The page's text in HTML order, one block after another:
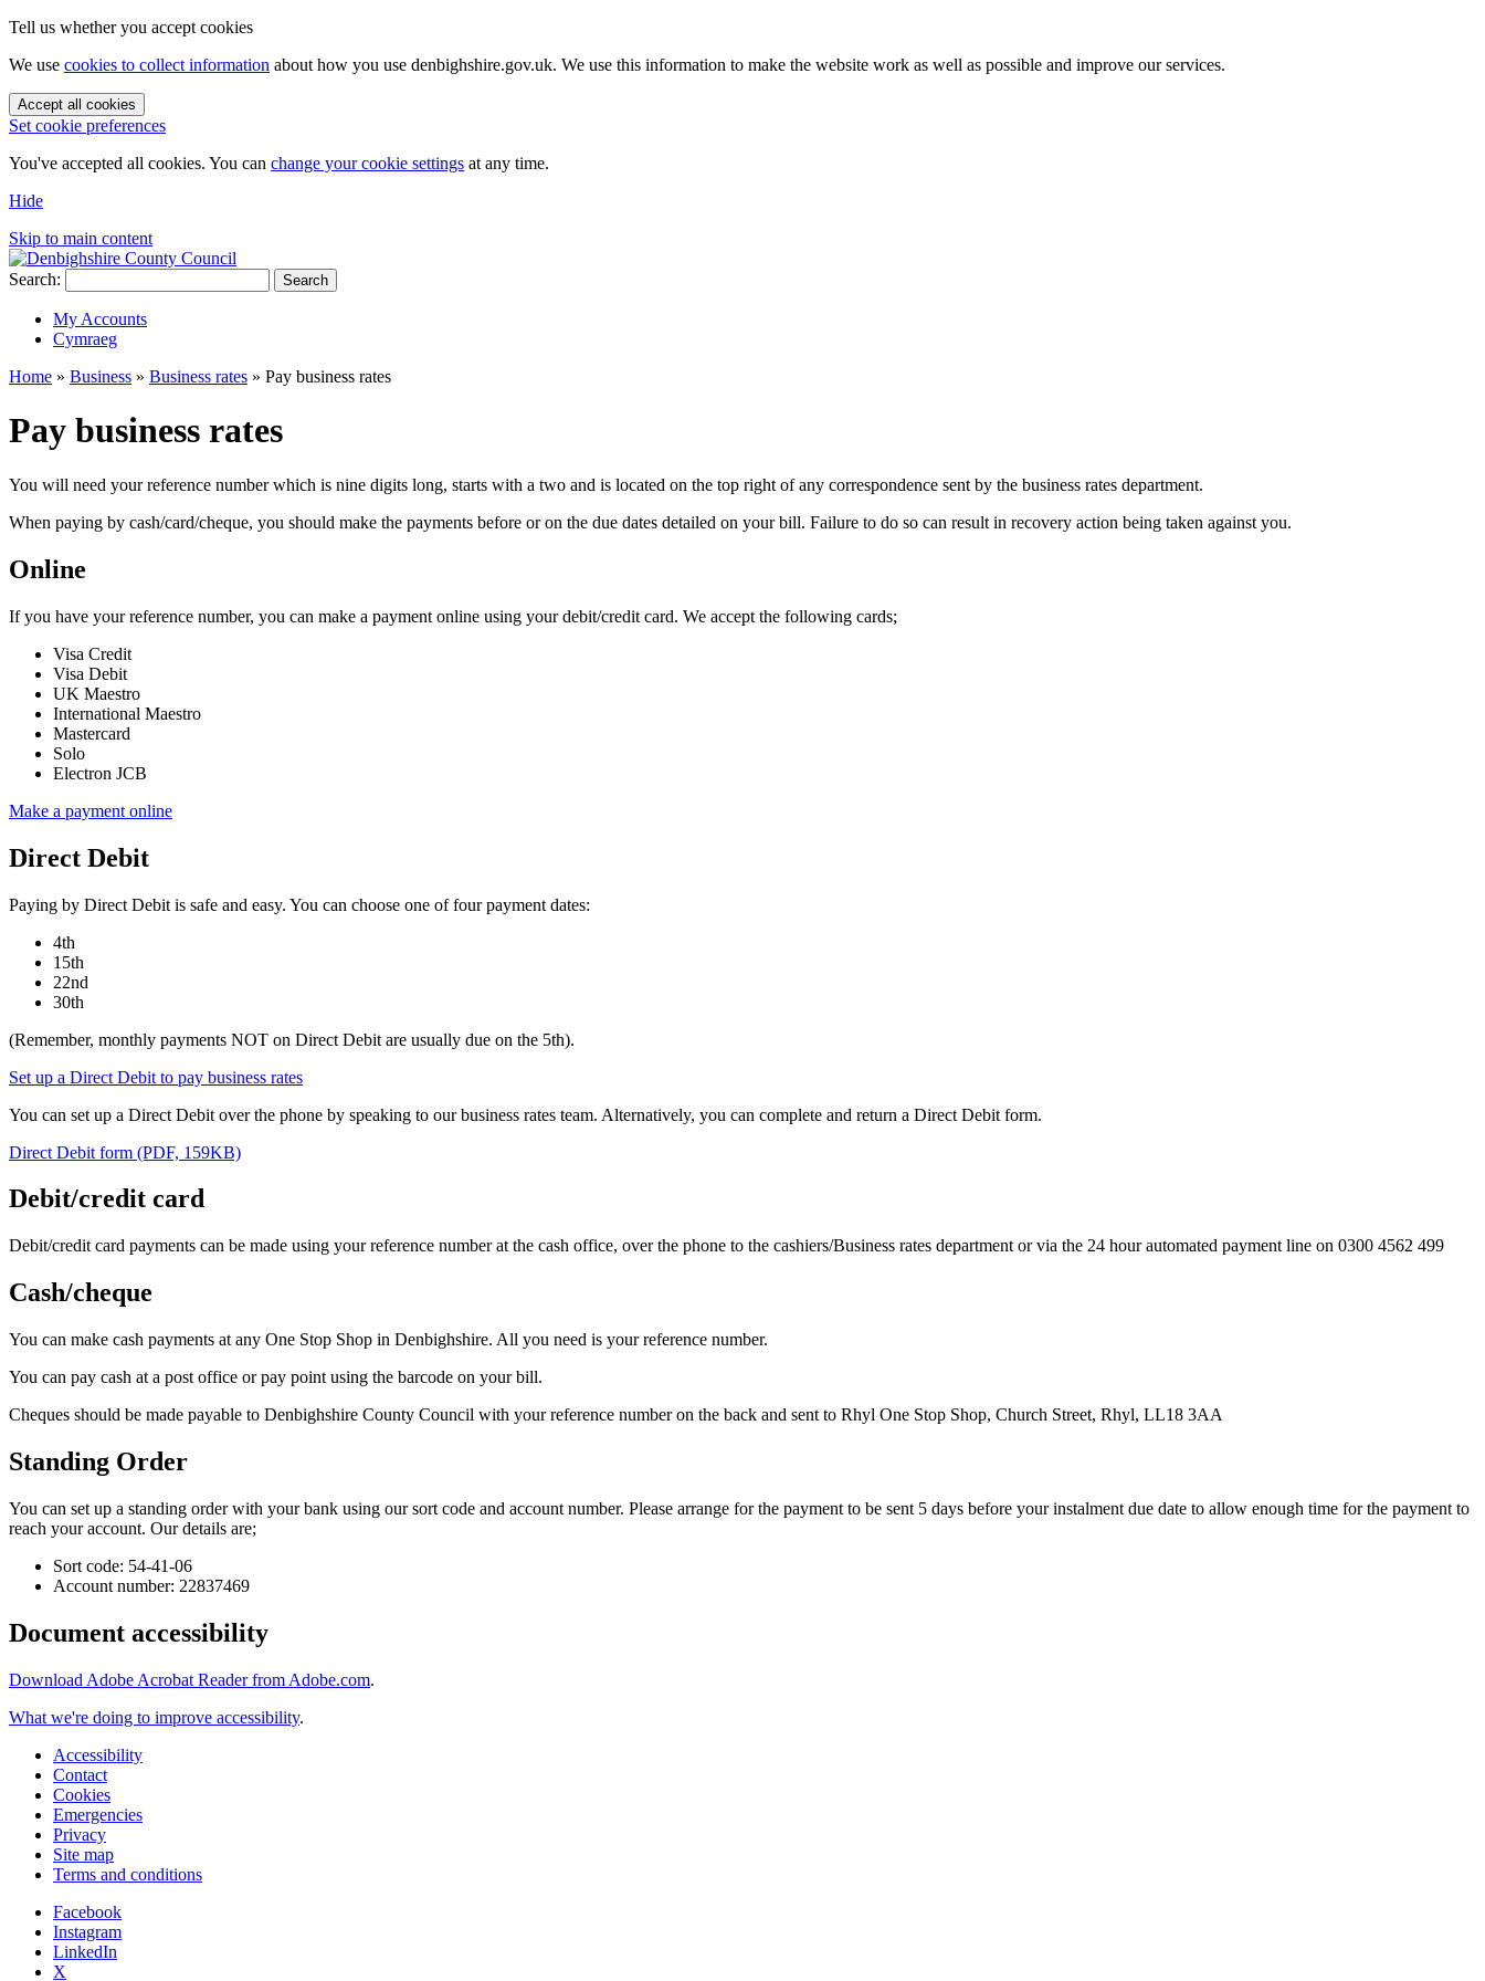
Tell us whether you accept cookies
We use cookies to collect information about how you use denbighshire.gov.uk. We use this information to make the website work as well as possible and improve our services.
Accept all cookies
Set cookie preferences
You've accepted all cookies. You can change your cookie settings at any time.
Hide
Skip to main content
Search: Search
My Accounts
Cymraeg
Home » Business » Business rates » Pay business rates
Pay business rates
You will need your reference number which is nine digits long, starts with a two and is located on the top right of any correspondence sent by the business rates department.
When paying by cash/card/cheque, you should make the payments before or on the due dates detailed on your bill. Failure to do so can result in recovery action being taken against you.
Online
If you have your reference number, you can make a payment online using your debit/credit card. We accept the following cards;
Visa Credit
Visa Debit
UK Maestro
International Maestro
Mastercard
Solo
Electron JCB
Make a payment online
Direct Debit
Paying by Direct Debit is safe and easy. You can choose one of four payment dates:
4th
15th
22nd
30th
(Remember, monthly payments NOT on Direct Debit are usually due on the 5th).
Set up a Direct Debit to pay business rates
You can set up a Direct Debit over the phone by speaking to our business rates team. Alternatively, you can complete and return a Direct Debit form.
Direct Debit form (PDF, 159KB)
Debit/credit card
Debit/credit card payments can be made using your reference number at the cash office, over the phone to the cashiers/Business rates department or via the 24 hour automated payment line on 0300 4562 499
Cash/cheque
You can make cash payments at any One Stop Shop in Denbighshire. All you need is your reference number.
You can pay cash at a post office or pay point using the barcode on your bill.
Cheques should be made payable to Denbighshire County Council with your reference number on the back and sent to Rhyl One Stop Shop, Church Street, Rhyl, LL18 3AA
Standing Order
You can set up a standing order with your bank using our sort code and account number. Please arrange for the payment to be sent 5 days before your instalment due date to allow enough time for the payment to
reach your account. Our details are;
Sort code: 54-41-06
Account number: 22837469
Document accessibility
Download Adobe Acrobat Reader from Adobe.com.
What we're doing to improve accessibility.
Accessibility
Contact
Cookies
Emergencies
Privacy
Site map
Terms and conditions
Facebook
Instagram
LinkedIn
X